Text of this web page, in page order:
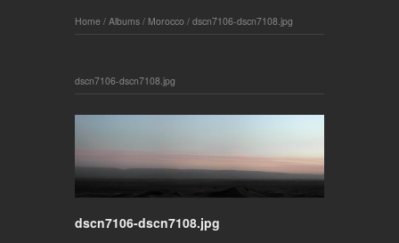
Home / Albums / Morocco / dscn7106-dscn7108.jpg
dscn7106-dscn7108.jpg
dscn7106-dscn7108.jpg